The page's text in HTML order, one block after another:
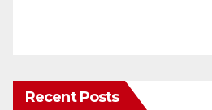
Recent Posts